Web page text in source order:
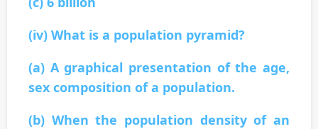
(iv) What is a population pyramid?
(a) A graphical presentation of the age,
sex composition of a population.
(b) When the population density of an